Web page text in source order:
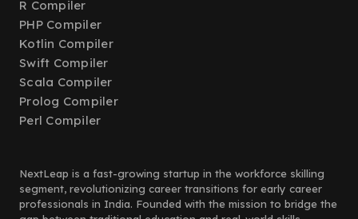
R Compiler
PHP Compiler
Kotlin Compiler
Swift Compiler
Scala Compiler
Prolog Compiler
Perl Compiler
NextLeap is a fast-growing startup in the workforce skilling
segment, revolutionizing career transitions for early career
professionals in India. Founded with the mission to bridge the